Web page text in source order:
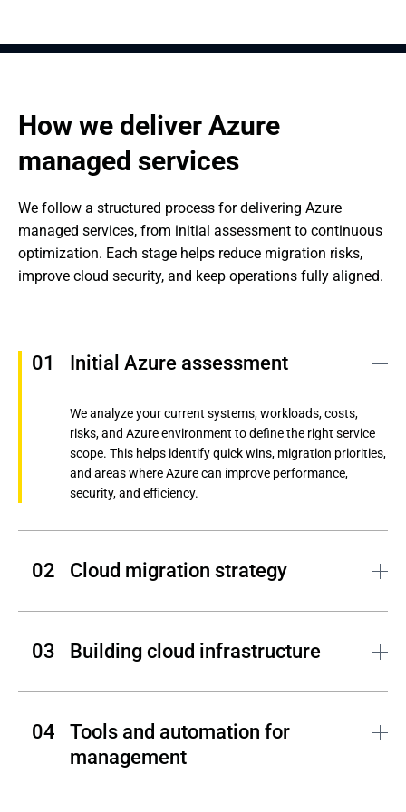
How we deliver Azure
managed services
We follow a structured process for delivering Azure
managed services, from initial assessment to continuous
optimization. Each stage helps reduce migration risks,
improve cloud security, and keep operations fully aligned.
Initial Azure assessment
We analyze your current systems, workloads, costs,
risks, and Azure environment to define the right service
scope. This helps identify quick wins, migration priorities,
and areas where Azure can improve performance,
security, and efficiency.
Cloud migration strategy
based on workload complexity, dependencies, business
priorities, and risk level. This helps move systems to
Building cloud infrastructure
storage, compute resources, Kubernetes, and platform
services around your business requirements. This
creates a reliable cloud infrastructure foundation for
Tools and automation for
management